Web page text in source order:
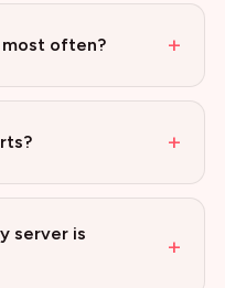
most often? +
+
server is
+